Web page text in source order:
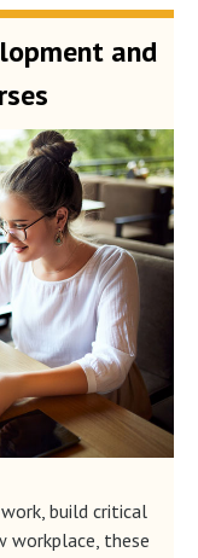
and
build critical
workplace, these